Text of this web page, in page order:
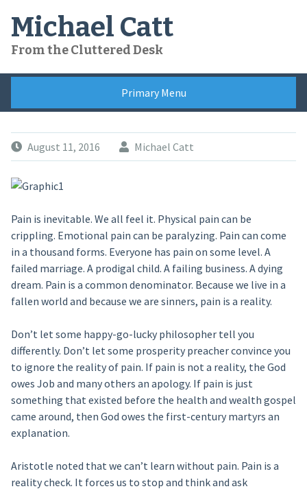
content
Michael Catt
From the Cluttered Desk
Primary Menu
August 11, 2016 Michael Catt
Pain is inevitable. We all feel it. Physical pain can be
crippling. Emotional pain can be paralyzing. Pain can come
in a thousand forms. Everyone has pain on some level. A
failed marriage. A prodigal child. A failing business. A dying
dream. Pain is a common denominator. Because we live in a
fallen world and because we are sinners, pain is a reality.
Don’t let some happy-go-lucky philosopher tell you
differently. Don’t let some prosperity preacher convince you
to ignore the reality of pain. If pain is not a reality, the God
owes Job and many others an apology. If pain is just
something that existed before the health and wealth gospel
came around, then God owes the first-century martyrs an
explanation.
Aristotle noted that we can’t learn without pain. Pain is a
reality check. It forces us to stop and think and ask